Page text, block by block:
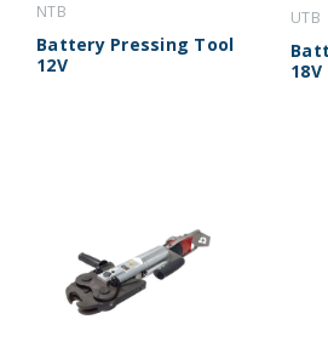
NTB
Battery Pressing Tool
12V
UTB
18V